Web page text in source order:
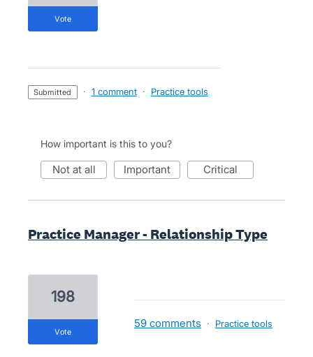
vote
submitted · 1 comment · Practice tools
How important is this to you?
not at all important critical
Practice Manager - Relationship Type
198
vote
59 comments · Practice tools